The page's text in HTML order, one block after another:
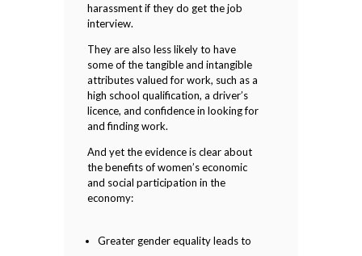
harassment if they do get the job
interview.
They are also less likely to have
some of the tangible and intangible
attributes valued for work, such as a
high school qualification, a driver’s
licence, and confidence in looking for
and finding work.
And yet the evidence is clear about
the benefits of women’s economic
and social participation in the
economy:
Greater gender equality leads to